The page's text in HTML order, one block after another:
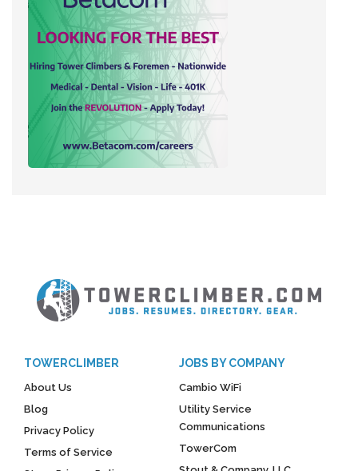
TOWERCLIMBER
About Us
Blog
Privacy Policy
Terms of Service
JOBS BY COMPANY
Cambio WiFi
Utility Service
Communications
TowerCom